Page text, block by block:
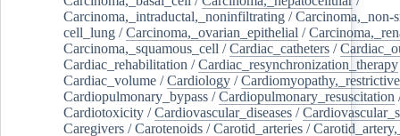
Carcinoma,_intraductal,_noninfiltrating /Carcinoma,_non-
cell_lung /Carcinoma,_ovarian_epithelial /
Carcinoma,_squamous_cell /Cardiac_catheters /
Cardiac_rehabilitation /Cardiac_resynchronization_therapy
Cardiac_volume /Cardiology /Cardiomyopathy,_restrictive
Cardiopulmonary_bypass /Cardiopulmonary_resuscitation
Cardiotoxicity /Cardiovascular_diseases /
Caregivers /Carotenoids /Carotid_arteries /